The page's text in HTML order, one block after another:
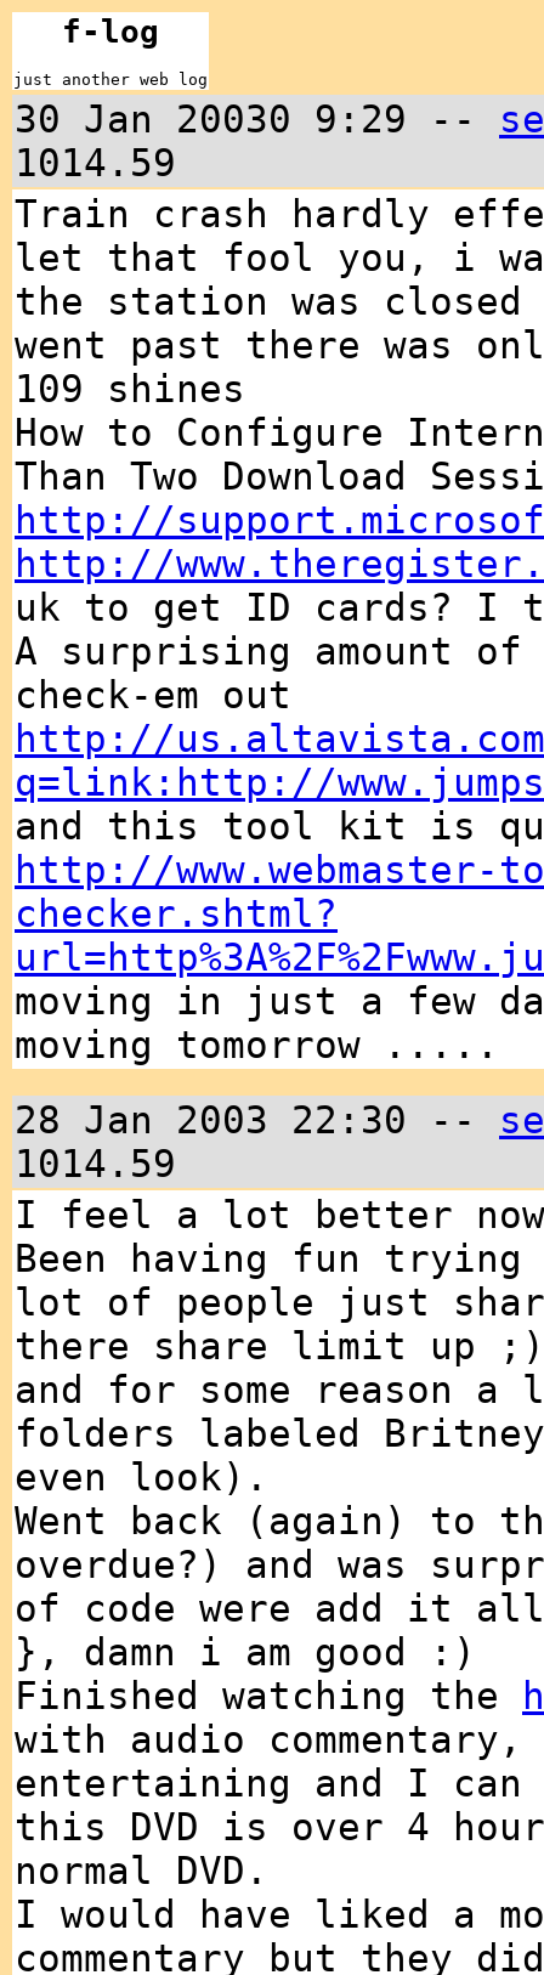
f-log
just another web log
30 Jan 20030 9:29 --
1014.59
Train crash hardly
let that fool you, i
the station was
went past there was
109 shines
How to Configure
Than Two Download
http://
http://
uk to get ID cards? I
A surprising amount
check-em out
http://
q=link:http://
and this tool kit is
http://
checker.shtml?
moving in just a few
moving tomorrow .....
28 Jan 2003 22:30 --
1014.59
I feel a lot better
Been having fun
lot of people just
there share limit up ;)
and for some reason
folders labeled
even look).
Went back (again) to
overdue?) and was
of code were add it all
}, damn i am good :)
Finished watching the
with audio
entertaining and I
this DVD is over 4
normal DVD.
I would have liked a
commentary but they